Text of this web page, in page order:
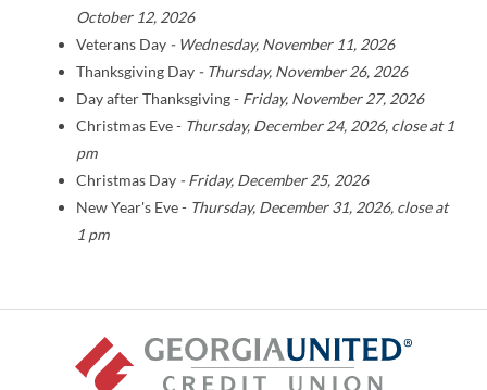
October 12, 2026
Veterans Day - Wednesday, November 11, 2026
Thanksgiving Day - Thursday, November 26, 2026
Day after Thanksgiving - Friday, November 27, 2026
Christmas Eve - Thursday, December 24, 2026, close at 1
pm
Christmas Day - Friday, December 25, 2026
New Year's Eve - Thursday, December 31, 2026, close at
1 pm